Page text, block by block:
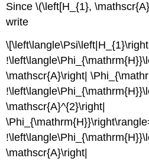
Since \(\left[H_{1},
write
\mathscr{A}\right|
\mathscr{A}^{2}\right|
\mathscr{A}\right|